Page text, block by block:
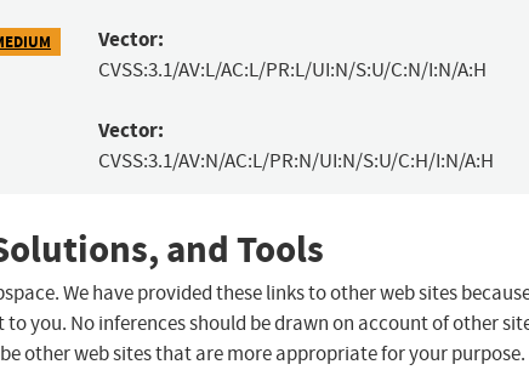
Vector:
CVSS:3.1/AV:L/AC:L/PR:L/UI:N/S:U/C:N/I:N/A:H
Vector:
CVSS:3.1/AV:N/AC:L/PR:N/UI:N/S:U/C:H/I:N/A:H
and Tools
We have provided these links to other web sites
you. No inferences should be drawn on account of other
other web sites that are more appropriate for your purpose.